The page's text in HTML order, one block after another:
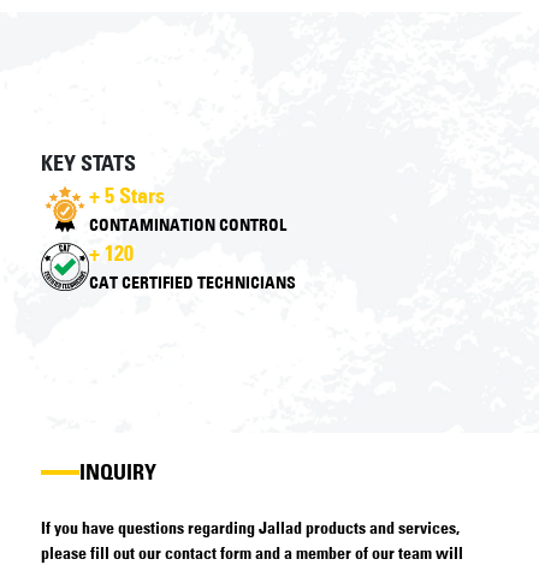
KEY STATS
+ 5 Stars
CONTAMINATION CONTROL
+ 120
CAT CERTIFIED TECHNICIANS
INQUIRY
If you have questions regarding Jallad products and services,
please fill out our contact form and a member of our team will